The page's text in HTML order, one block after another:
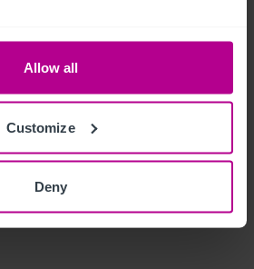
Allow all
Customize
Deny